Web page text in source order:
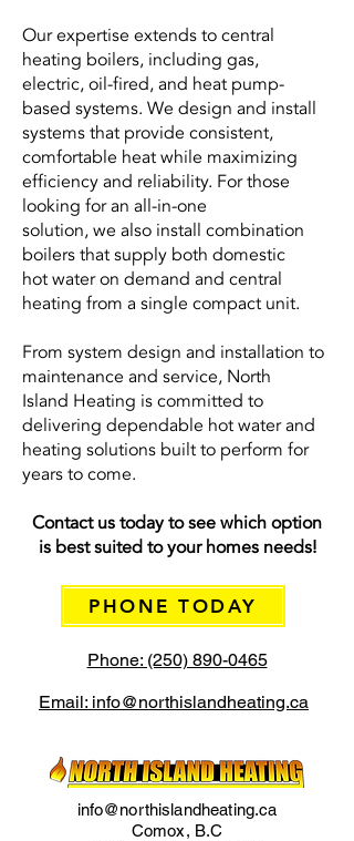
Our expertise extends to central
heating boilers, including gas,
electric, oil-fired, and heat pump-
based systems. We design and install
systems that provide consistent,
comfortable heat while maximizing
efficiency and reliability. For those
looking for an all-in-one
solution, we also install combination
boilers that supply both domestic
hot water on demand and central
heating from a single compact unit.
From system design and installation to
maintenance and service, North
Island Heating is committed to
delivering dependable hot water and
heating solutions built to perform for
years to come.
Contact us today to see which option
is best suited to your homes needs!
PHONE TODAY
Phone: (250) 890-0465
Email: info@northislandheating.ca
info@northislandheating.ca
Comox, B.C